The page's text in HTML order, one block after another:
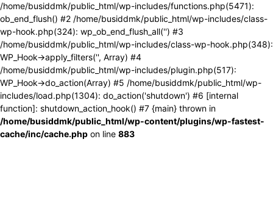
/home/busiddmk/public_html/wp-includes/functions.php(5471):
ob_end_flush() #2 /home/busiddmk/public_html/wp-includes/class-
wp-hook.php(324): wp_ob_end_flush_all('') #3
/home/busiddmk/public_html/wp-includes/class-wp-hook.php(348):
WP_Hook->apply_filters('', Array) #4
/home/busiddmk/public_html/wp-includes/plugin.php(517):
WP_Hook->do_action(Array) #5 /home/busiddmk/public_html/wp-
includes/load.php(1304): do_action('shutdown') #6 [internal
function]: shutdown_action_hook() #7 {main} thrown in
/home/busiddmk/public_html/wp-content/plugins/wp-fastest-
cache/inc/cache.php on line 883